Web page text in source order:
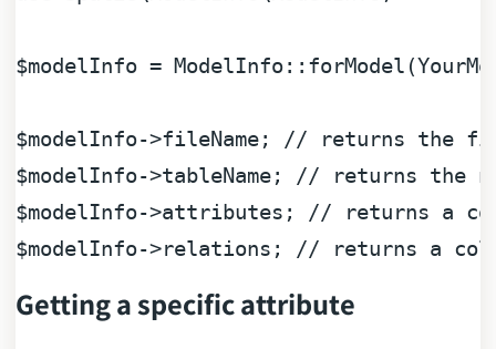
$modelInfo =
$modelInfo->fileName;
// returns the
$modelInfo->tableName;
// returns the
$modelInfo->attributes;
// returns a
$modelInfo->relations; // returns a
Getting a specific attribute